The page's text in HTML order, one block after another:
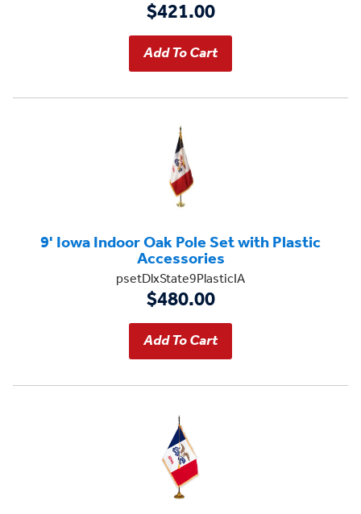
$421.00
9' Iowa Indoor Oak Pole Set with Plastic
Accessories
psetDlxState9PlasticIA
$480.00